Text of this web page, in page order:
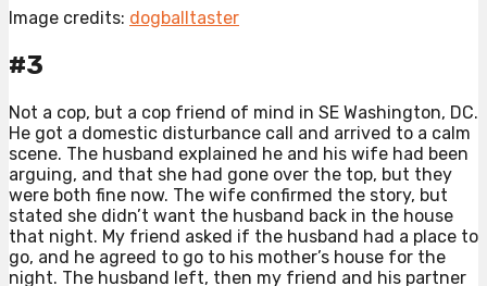
Image credits: dogballtaster
#3
Not a cop, but a cop friend of mind in SE Washington, DC.
He got a domestic disturbance call and arrived to a calm
scene. The husband explained he and his wife had been
arguing, and that she had gone over the top, but they
were both fine now. The wife confirmed the story, but
stated she didn’t want the husband back in the house
that night. My friend asked if the husband had a place to
go, and he agreed to go to his mother’s house for the
night. The husband left, then my friend and his partner